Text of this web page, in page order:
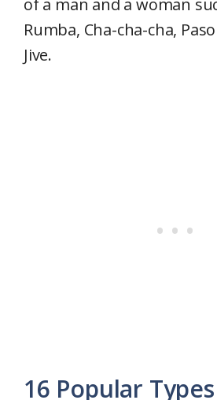
Rumba, Cha-cha-cha,
Jive.
16 Popular